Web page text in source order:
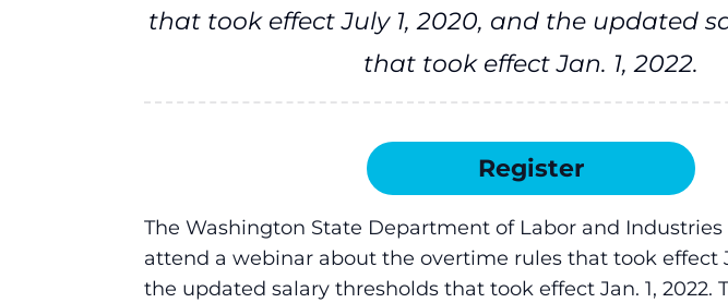
that took effect July 1, 2020, and the updated
that took effect Jan. 1, 2022.
Register
The Washington State Department of Labor and Industries
attend a webinar about the overtime rules that took effect
the updated salary thresholds that took effect Jan. 1, 2022.